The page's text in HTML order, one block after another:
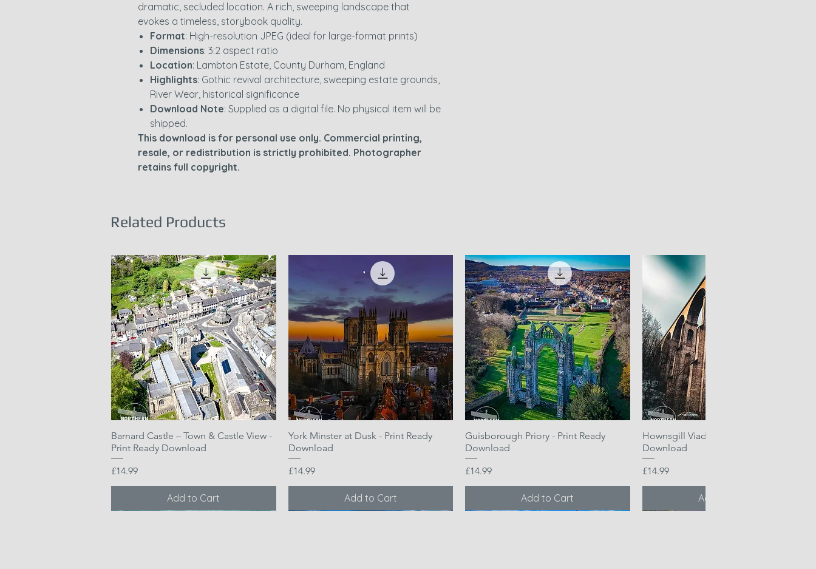
dramatic, secluded location. A rich, sweeping landscape that
evokes a timeless, storybook quality.
Format: High-resolution JPEG (ideal for large-format prints)
Dimensions: 3:2 aspect ratio
Location: Lambton Estate, County Durham, England
Highlights: Gothic revival architecture, sweeping estate grounds,
River Wear, historical significance
Download Note: Supplied as a digital file. No physical item will be
shipped.
This download is for personal use only. Commercial printing,
resale, or redistribution is strictly prohibited. Photographer
retains full copyright.
Related Products
Quick View
Barnard Castle – Town & Castle View -
Print Ready Download
Price
£14.99
Add to Cart
Quick View
York Minster at Dusk - Print Ready
Download
Price
£14.99
Add to Cart
Quick View
Guisborough Priory - Print Ready
Download
Price
£14.99
Add to Cart
Quick View
Hownsgill Viaduct - Print Ready
Download
Price
£14.99
Add to Cart